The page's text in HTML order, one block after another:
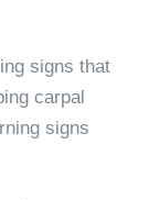
signs that
carpal
signs